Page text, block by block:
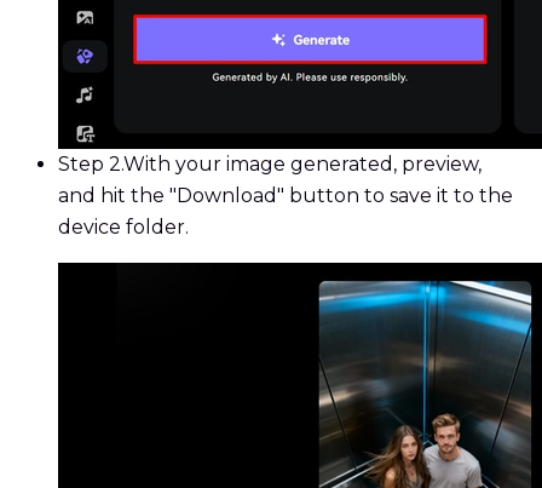
Step 2.With your image generated, preview,
and hit the "Download" button to save it to the
device folder.